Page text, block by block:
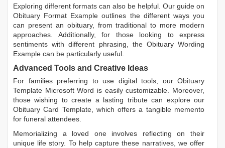
Exploring different formats can also be helpful. Our guide on
Obituary Format Example outlines the different ways you
can present an obituary, from traditional to more modern
approaches. Additionally, for those looking to express
sentiments with different phrasing, the Obituary Wording
Example can be particularly useful.
Advanced Tools and Creative Ideas
For families preferring to use digital tools, our Obituary
Template Microsoft Word is easily customizable. Moreover,
those wishing to create a lasting tribute can explore our
Obituary Card Template, which offers a tangible memento
for funeral attendees.
Memorializing a loved one involves reflecting on their
unique life story. To help capture these narratives, we offer